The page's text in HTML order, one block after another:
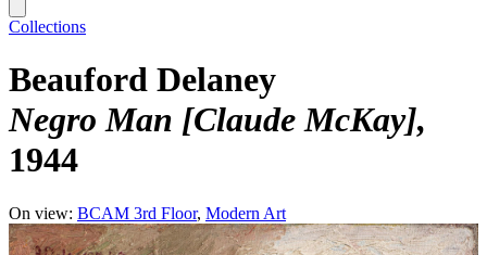
Collections
Beauford Delaney
Negro Man [Claude McKay]
1944
On view: BCAM 3rd Floor Modern Art